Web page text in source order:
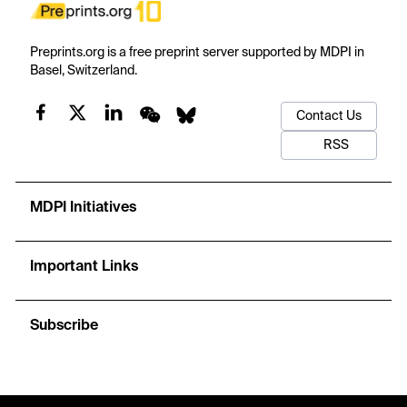
Preprints.org is a free preprint server supported by MDPI in
Basel, Switzerland.
Contact Us
RSS
MDPI Initiatives
Important Links
Subscribe